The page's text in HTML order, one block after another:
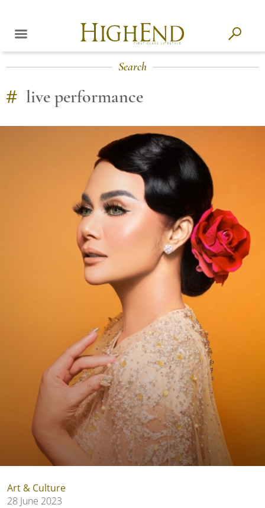
Search
# live performance
Art & Culture
28 June 2023